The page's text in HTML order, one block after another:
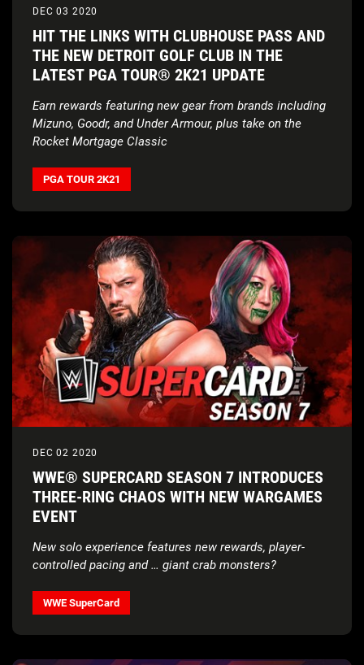
DEC 03 2020
HIT THE LINKS WITH CLUBHOUSE PASS AND
THE NEW DETROIT GOLF CLUB IN THE
LATEST PGA TOUR® 2K21 UPDATE
Earn rewards featuring new gear from brands including
Mizuno, Goodr, and Under Armour, plus take on the
Rocket Mortgage Classic
PGA TOUR 2K21
DEC 02 2020
WWE® SUPERCARD SEASON 7 INTRODUCES
THREE-RING CHAOS WITH NEW WARGAMES
EVENT
New solo experience features new rewards, player-
controlled pacing and … giant crab monsters?
WWE SuperCard